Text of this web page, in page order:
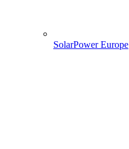
SolarPower Europe